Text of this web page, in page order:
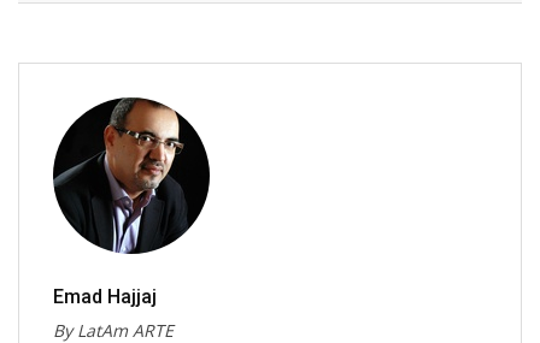
Emad Hajjaj
By LatAm ARTE